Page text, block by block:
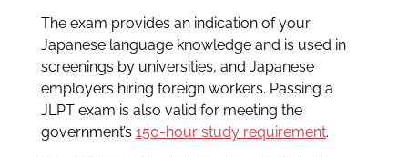
The exam provides an indication of your
Japanese language knowledge and is used in
screenings by universities, and Japanese
employers hiring foreign workers. Passing a
JLPT exam is also valid for meeting the
government’s 150-hour study requirement.